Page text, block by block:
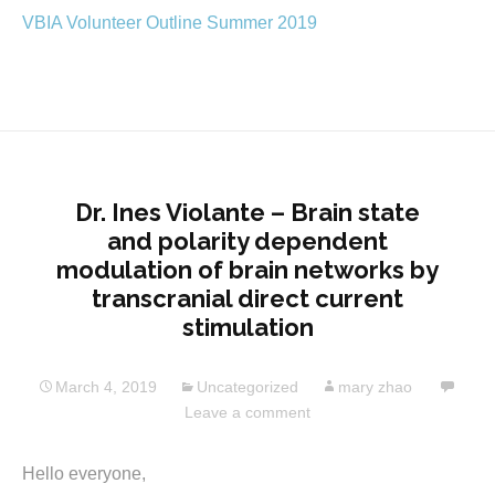
VBIA Volunteer Outline Summer 2019
Dr. Ines Violante – Brain state
and polarity dependent
modulation of brain networks by
transcranial direct current
stimulation
March 4, 2019 Uncategorized
mary zhao
Leave a comment
Hello everyone,